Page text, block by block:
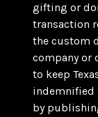
gifting or
transaction
the custom
company or
to keep
indemnified
by